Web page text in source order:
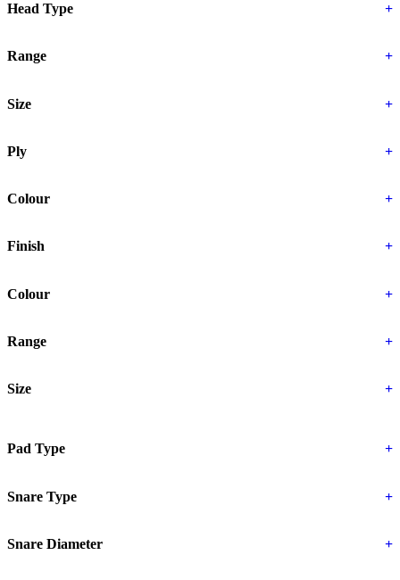
Head Type +
Range +
Size +
Ply +
Colour +
Finish +
Colour +
Range +
Size +
Pad Type +
Snare Type +
Snare Diameter +